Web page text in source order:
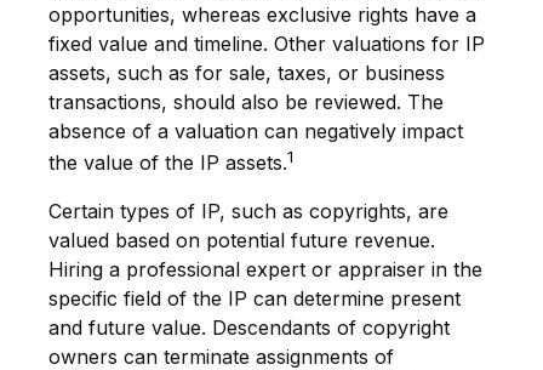
opportunities, whereas exclusive rights have a
fixed value and timeline. Other valuations for IP
assets, such as for sale, taxes, or business
transactions, should also be reviewed. The
absence of a valuation can negatively impact
the value of the IP assets.1
Certain types of IP, such as copyrights, are
valued based on potential future revenue.
Hiring a professional expert or appraiser in the
specific field of the IP can determine present
and future value. Descendants of copyright
owners can terminate assignments of